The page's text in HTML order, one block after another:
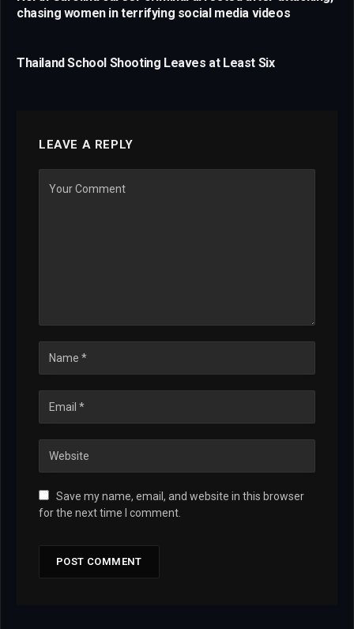
chasing women in terrifying social media videos
Thailand School Shooting Leaves at Least Six
LEAVE A REPLY
Save my name, email, and website in this browser
for the next time I comment.